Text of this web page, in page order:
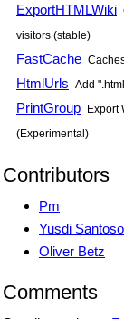
ExportHTMLWiki
visitors (stable)
FastCache
HtmlUrls Add
PrintGroup Export
(Experimental)
Contributors
Pm
Yusdi Santoso
Oliver Betz
Comments